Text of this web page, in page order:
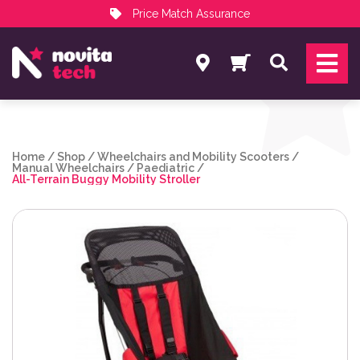
Price Match Assurance
NovitaTech Partner Program
Search
Home /Shop /Wheelchairs and Mobility Scooters /
Manual Wheelchairs / Paediatric /
All-Terrain Buggy Mobility Stroller